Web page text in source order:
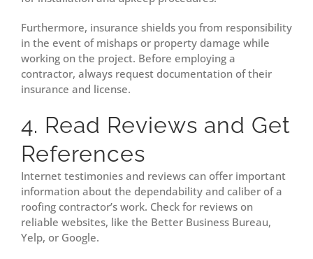
Furthermore, insurance shields you from responsibility
in the event of mishaps or property damage while
working on the project. Before employing a
contractor, always request documentation of their
insurance and license.
4. Read Reviews and Get
References
Internet testimonies and reviews can offer important
information about the dependability and caliber of a
roofing contractor’s work. Check for reviews on
reliable websites, like the Better Business Bureau,
Yelp, or Google.